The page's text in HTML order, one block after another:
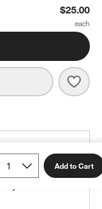
$25.00
Add to Cart